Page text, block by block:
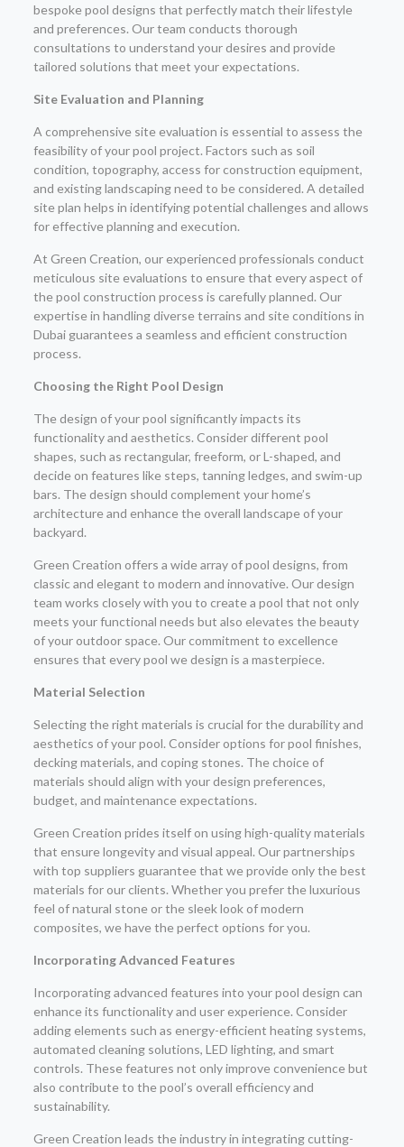
bespoke pool designs that perfectly match their lifestyle
and preferences. Our team conducts thorough
consultations to understand your desires and provide
tailored solutions that meet your expectations.
Site Evaluation and Planning
A comprehensive site evaluation is essential to assess the
feasibility of your pool project. Factors such as soil
condition, topography, access for construction equipment,
and existing landscaping need to be considered. A detailed
site plan helps in identifying potential challenges and allows
for effective planning and execution.
At Green Creation, our experienced professionals conduct
meticulous site evaluations to ensure that every aspect of
the pool construction process is carefully planned. Our
expertise in handling diverse terrains and site conditions in
Dubai guarantees a seamless and efficient construction
process.
Choosing the Right Pool Design
The design of your pool significantly impacts its
functionality and aesthetics. Consider different pool
shapes, such as rectangular, freeform, or L-shaped, and
decide on features like steps, tanning ledges, and swim-up
bars. The design should complement your home’s
architecture and enhance the overall landscape of your
backyard.
Green Creation offers a wide array of pool designs, from
classic and elegant to modern and innovative. Our design
team works closely with you to create a pool that not only
meets your functional needs but also elevates the beauty
of your outdoor space. Our commitment to excellence
ensures that every pool we design is a masterpiece.
Material Selection
Selecting the right materials is crucial for the durability and
aesthetics of your pool. Consider options for pool finishes,
decking materials, and coping stones. The choice of
materials should align with your design preferences,
budget, and maintenance expectations.
Green Creation prides itself on using high-quality materials
that ensure longevity and visual appeal. Our partnerships
with top suppliers guarantee that we provide only the best
materials for our clients. Whether you prefer the luxurious
feel of natural stone or the sleek look of modern
composites, we have the perfect options for you.
Incorporating Advanced Features
Incorporating advanced features into your pool design can
enhance its functionality and user experience. Consider
adding elements such as energy-efficient heating systems,
automated cleaning solutions, LED lighting, and smart
controls. These features not only improve convenience but
also contribute to the pool’s overall efficiency and
sustainability.
Green Creation leads the industry in integrating cutting-